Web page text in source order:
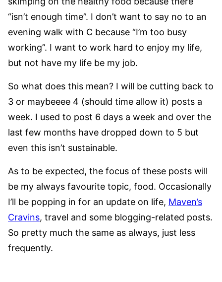
“isn’t enough time”. I don’t want to say no to an
evening walk with C because “I’m too busy
working”. I want to work hard to enjoy my life,
but not have my life be my job.
So what does this mean? I will be cutting back to
3 or maybeeee 4 (should time allow it) posts a
week. I used to post 6 days a week and over the
last few months have dropped down to 5 but
even this isn’t sustainable.
As to be expected, the focus of these posts will
be my always favourite topic, food. Occasionally
I’ll be popping in for an update on life, Maven’s
Cravins, travel and some blogging-related posts.
So pretty much the same as always, just less
frequently.